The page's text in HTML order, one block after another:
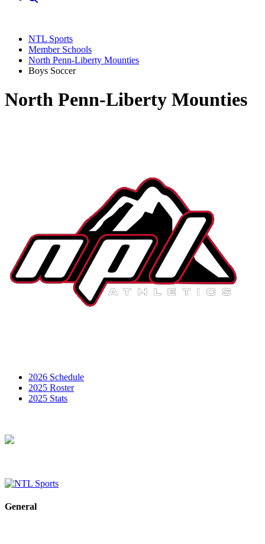
NTL Sports
Member Schools
North Penn-Liberty Mounties
Boys Soccer
North Penn-Liberty Mounties
2026 Schedule
2025 Roster
2025 Stats
General